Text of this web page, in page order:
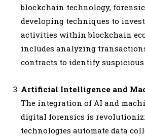
blockchain technology,
developing techniques to
activities within blockchain
includes analyzing
contracts to identify
Artificial Intelligence and
The integration of AI and
digital forensics is
technologies automate data